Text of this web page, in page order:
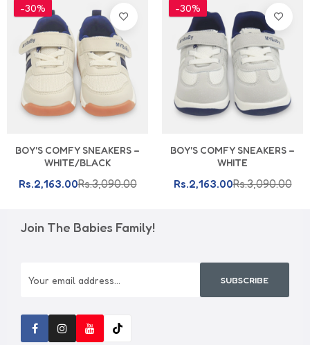
-30%
BOY'S COMFY SNEAKERS –
WHITE/BLACK
Rs.2,163.00Rs.3,090.00
-30%
BOY'S COMFY SNEAKERS –
WHITE
Rs.2,163.00Rs.3,090.00
Join The Babies Family!
SUBSCRIBE